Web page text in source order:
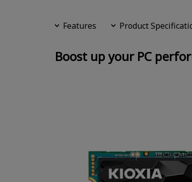
Features Product
Boost up your PC